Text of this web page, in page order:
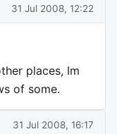
31 Jul 2008, 12:22
places, Im
of some.
31 Jul 2008, 16:17